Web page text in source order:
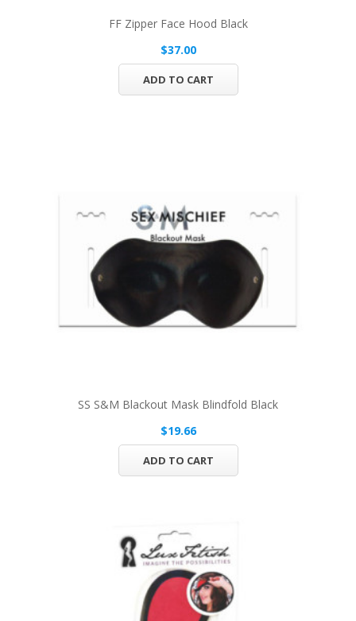
FF Zipper Face Hood Black
$37.00
ADD TO CART
SS S&M Blackout Mask Blindfold Black
$19.66
ADD TO CART